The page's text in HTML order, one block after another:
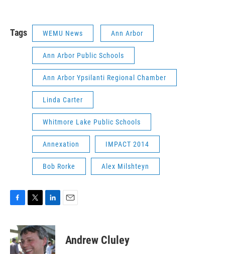
Tags WEMU News Ann Arbor
Ann Arbor Public Schools
Ann Arbor Ypsilanti Regional Chamber
Linda Carter
Whitmore Lake Public Schools
Annexation IMPACT 2014
Bob Rorke Alex Milshteyn
F
c
e
b
T
i
t
t
L
n
k
e
E
Andrew Cluley